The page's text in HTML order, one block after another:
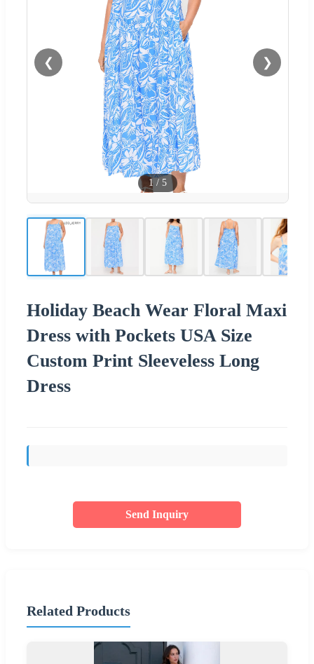
❮ ❯
1 / 5
Holiday Beach Wear Floral Maxi
Dress with Pockets USA Size
Custom Print Sleeveless Long
Dress
Send Inquiry
Related Products